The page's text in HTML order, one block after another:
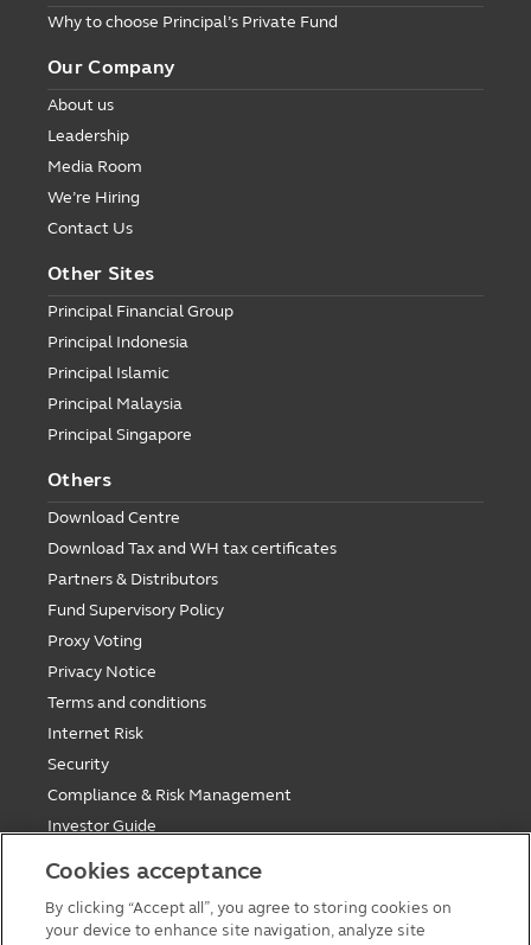
Why to choose Principal’s Private Fund
Our Company
About us
Leadership
Media Room
We’re Hiring
Contact Us
Other Sites
Principal Financial Group
Principal Indonesia
Principal Islamic
Principal Malaysia
Principal Singapore
Others
Download Centre
Download Tax and WH tax certificates
Partners & Distributors
Fund Supervisory Policy
Proxy Voting
Privacy Notice
Terms and conditions
Internet Risk
Security
Compliance & Risk Management
Investor Guide
Tax saving mutual funds investment guidelines
Forms
Cookies acceptance
By clicking “Accept all”, you agree to storing cookies on
your device to enhance site navigation, analyze site